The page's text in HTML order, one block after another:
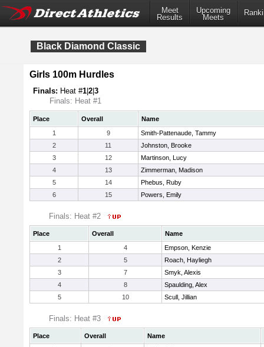
Meet
Results
Upcoming
Meets
Black Diamond Classic
Girls 100m Hurdles
Finals: Heat #1 2 3
Finals: Heat #1
Place Overall
Name
1
9
Smith-Pattenaude, Tammy
2
11
Johnston, Brooke
3
12
Martinson, Lucy
4
13
Zimmerman, Madison
5
14
Phebus, Ruby
6
15 Powers, Emily
Finals: Heat #2
Place Overall
Name
1
4
Empson, Kenzie
2
5
Roach, Hayliegh
3
7
Smyk, Alexis
4
8
Spaulding, Alex
5
10 Scull, Jillian
Finals: Heat #3
Place Overall
Name